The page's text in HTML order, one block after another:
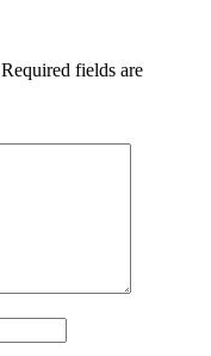
Required fields are